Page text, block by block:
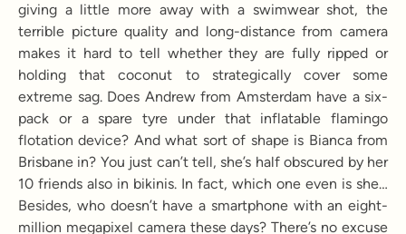
giving a little more away with a swimwear shot, the
terrible picture quality and long-distance from camera
makes it hard to tell whether they are fully ripped or
holding that coconut to strategically cover some
extreme sag. Does Andrew from Amsterdam have a six-
pack or a spare tyre under that inflatable flamingo
flotation device? And what sort of shape is Bianca from
Brisbane in? You just can’t tell, she’s half obscured by her
10 friends also in bikinis. In fact, which one even is she…
Besides, who doesn’t have a smartphone with an eight-
million megapixel camera these days? There’s no excuse